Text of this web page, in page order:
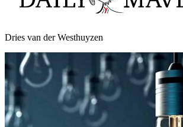
Dries van der Westhuyzen